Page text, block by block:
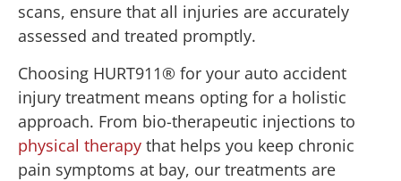
scans, ensure that all injuries are accurately
assessed and treated promptly.
Choosing HURT911® for your auto accident
injury treatment means opting for a holistic
approach. From bio-therapeutic injections to
physical therapy that helps you keep chronic
pain symptoms at bay, our treatments are